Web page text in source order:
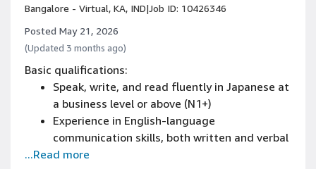
development, architecture/design experience
Bangalore - Virtual, KA, IND|Job ID: 10426346
Posted May 21, 2026
(Updated 3 months ago)
Basic qualifications:
Speak, write, and read fluently in Japanese at
a business level or above (N1+)
Experience in English-language
communication skills, both written and verbal
0-1 years of IT Support or relevant
...Read more